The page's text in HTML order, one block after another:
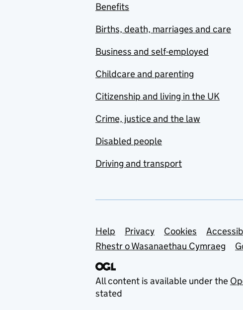
Benefits
Births, death, marriages and care
Business and self-employed
Childcare and parenting
Citizenship and living in the UK
Crime, justice and the law
Disabled people
Driving and transport
Support links
Help Privacy Cookies
Rhestr o Wasanaethau Cymraeg
All content is available under the
stated